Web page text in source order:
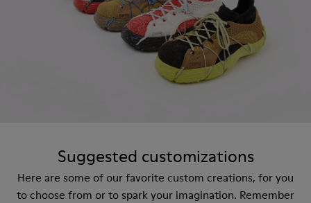
Suggested customizations
Here are some of our favorite custom creations, for you
to choose from or to spark your imagination. Remember